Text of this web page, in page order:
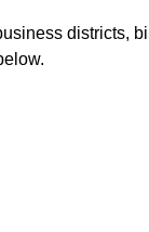
districts,